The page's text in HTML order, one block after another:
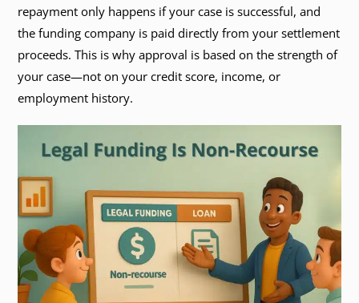
repayment only happens if your case is successful, and
the funding company is paid directly from your settlement
proceeds. This is why approval is based on the strength of
your case—not on your credit score, income, or
employment history.